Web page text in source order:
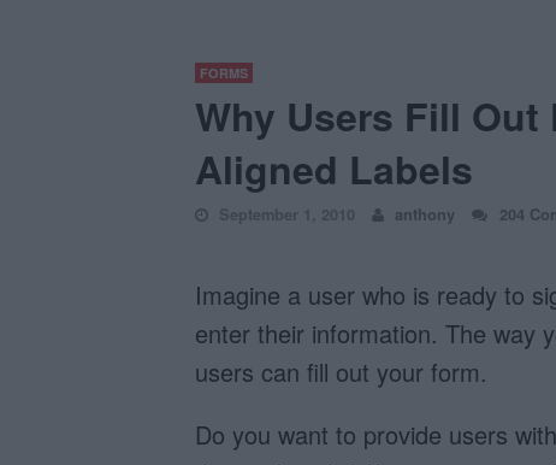
FORMS
Why Users Fill
Aligned Labels
September 1, 2010 anthony 204
Imagine a user who is ready to
enter their information. The way
users can fill out your form.
Do you want to provide users